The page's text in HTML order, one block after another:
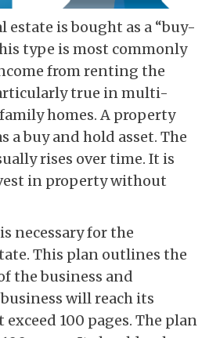
estate is bought as a “buy-
type is most commonly
from renting the
true in multi-
homes. A property
a buy and hold asset. The
rises over time. It is
in property without
necessary for the
This plan outlines the
the business and
will reach its
100 pages. The plan